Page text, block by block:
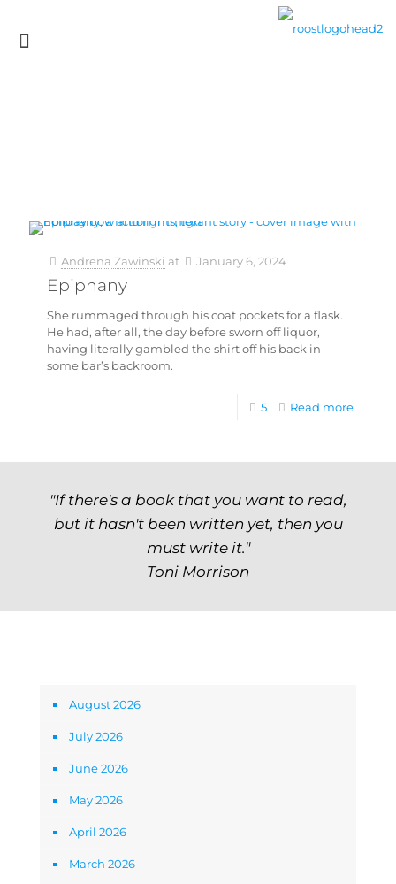
Andrena Zawinski at January 6, 2024
Epiphany
She rummaged through his coat pockets for a flask.
He had, after all, the day before sworn off liquor,
having literally gambled the shirt off his back in
some bar’s backroom.
5 Read more
"If there's a book that you want to read,
but it hasn't been written yet, then you
must write it."
Toni Morrison
August 2026
July 2026
June 2026
May 2026
April 2026
March 2026